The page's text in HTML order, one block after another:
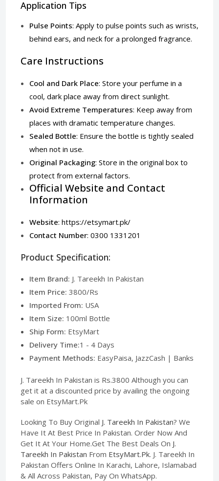
Application Tips
Pulse Points: Apply to pulse points such as wrists,
behind ears, and neck for a prolonged fragrance.
Care Instructions
Cool and Dark Place: Store your perfume in a
cool, dark place away from direct sunlight.
Avoid Extreme Temperatures: Keep away from
places with dramatic temperature changes.
Sealed Bottle: Ensure the bottle is tightly sealed
when not in use.
Original Packaging: Store in the original box to
protect from external factors.
Official Website and Contact
Information
Website: https://etsymart.pk/
Contact Number: 0300 1331201
Product Specification:
Item Brand: J. Tareekh In Pakistan
Item Price: 3800/Rs
Imported From: USA
Item Size: 100ml Bottle
Ship Form: EtsyMart
Delivery Time:1 - 4 Days
Payment Methods: EasyPaisa, JazzCash | Banks
J. Tareekh In Pakistan is Rs.3800 Although you can
get it at a discounted price by availing the ongoing
sale on EtsyMart.Pk
Looking To Buy Original J. Tareekh In Pakistan? We
Have It At Best Price In Pakistan. Order Now And
Get It At Your Home.Get The Best Deals On J.
Tareekh In Pakistan From EtsyMart.Pk. J. Tareekh In
Pakistan Offers Online In Karachi, Lahore, Islamabad
& All Across Pakistan, Pay On WhatsApp.